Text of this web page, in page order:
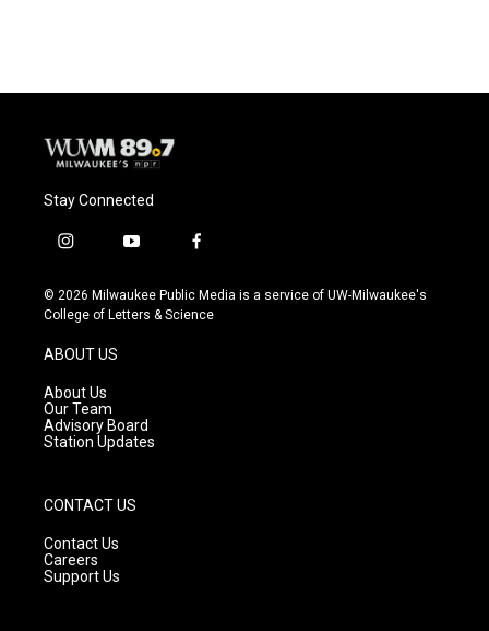
Stay Connected
i
s
t
g
r
a
m
y
u
t
f
c
e
© 2026 Milwaukee Public Media is a service of UW-Milwaukee's
College of Letters & Science
ABOUT US
About Us
Our Team
Advisory Board
Station Updates
CONTACT US
Contact Us
Careers
Support Us